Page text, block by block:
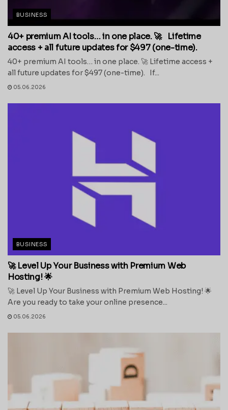
BUSINESS
40+ premium AI tools… in one place. 🚀 Lifetime
access + all future updates for $497 (one-time).
40+ premium AI tools… in one place. 🚀 Lifetime access +
all future updates for $497 (one-time). If...
05.06.2026
BUSINESS
🚀 Level Up Your Business with Premium Web
Hosting! 🌟
🚀 Level Up Your Business with Premium Web Hosting! 🌟
Are you ready to take your online presence...
05.06.2026